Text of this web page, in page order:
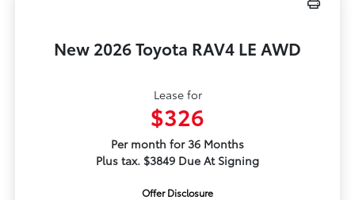
New 2026 Toyota RAV4 LE AWD
Lease for
$326
Per month for 36 Months
Plus tax. $3849 Due At Signing
Offer Disclosure